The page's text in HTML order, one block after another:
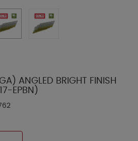
ANGLED BRIGHT FINISH
EPBN)